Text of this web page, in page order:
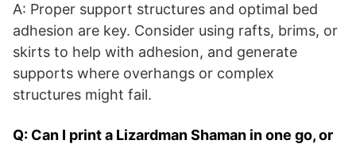
A: Proper support structures and optimal bed
adhesion are key. Consider using rafts, brims, or
skirts to help with adhesion, and generate
supports where overhangs or complex
structures might fail.
Q: Can I print a Lizardman Shaman in one go, or